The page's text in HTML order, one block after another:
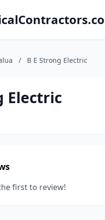
/ B E Strong Electric
Electric
first to review!